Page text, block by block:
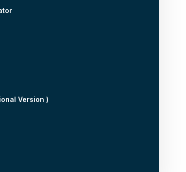
Version )